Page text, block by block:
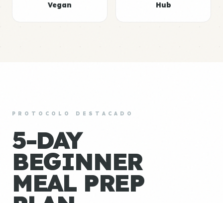
Vegan
Hub
PROTOCOLO DESTACADO
5-DAY
BEGINNER
MEAL PREP